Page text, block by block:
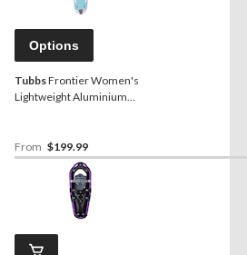
Options
TubbsFrontier Women's
Lightweight Aluminium
From $199.99